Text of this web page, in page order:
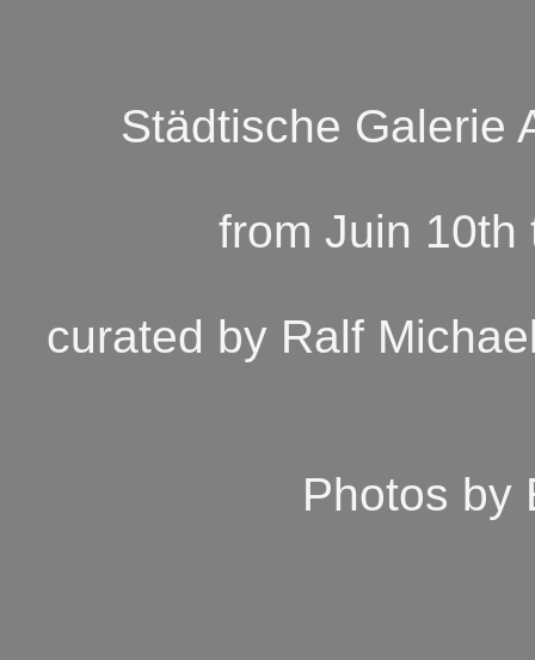
Städtische Galerie
from Juin 10th
curated by Ralf
Photos by